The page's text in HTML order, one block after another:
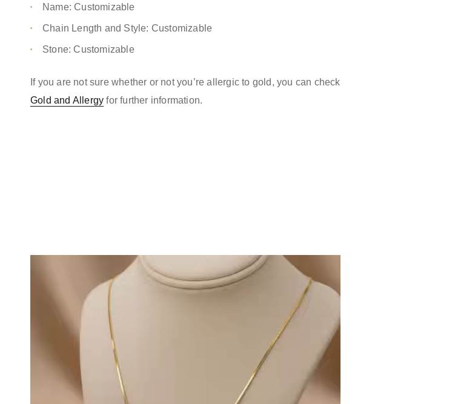
Name: Customizable
Chain Length and Style: Customizable
Stone: Customizable
If you are not sure whether or not you’re allergic to gold, you can check
Gold and Allergy for further information.